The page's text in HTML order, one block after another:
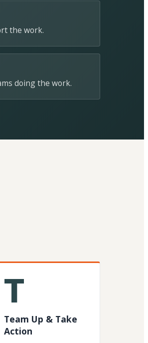
the work.
doing the work.
T
Team Up & Take
Action